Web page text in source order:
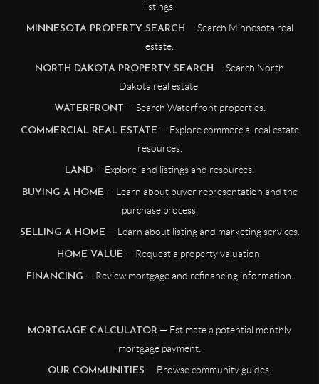
listings.
MINNESOTA PROPERTY SEARCH — Search Minnesota real
estate.
NORTH DAKOTA PROPERTY SEARCH — Search North
Dakota real estate.
WATERFRONT — Search Waterfront properties.
COMMERCIAL REAL ESTATE — Explore commercial real estate
resources.
LAND — Explore land listings and resources.
BUYING A HOME — Learn about buyer representation and the
purchase process.
SELLING A HOME — Learn about listing and marketing services.
HOME VALUE — Request a property valuation.
FINANCING — Review mortgage and refinancing information.
MORTGAGE CALCULATOR — Estimate a potential monthly
mortgage payment.
OUR COMMUNITIES — Browse community guides.